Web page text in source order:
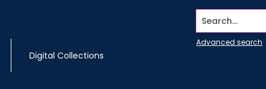
Digital Collections
Search...
Advanced search